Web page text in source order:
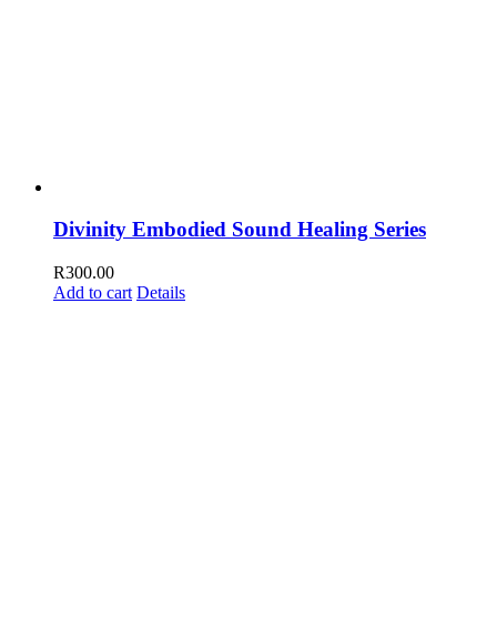
Divinity Embodied Sound Healing Series
R300.00
Add to cart Details